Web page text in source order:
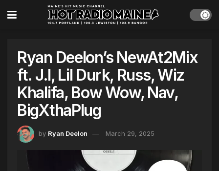
Ryan Deelon’s NewAt2Mix
ft. J.I, Lil Durk, Russ, Wiz
Khalifa, Bow Wow, Nav,
BigXthaPlug
by Ryan Deelon March 29, 2025